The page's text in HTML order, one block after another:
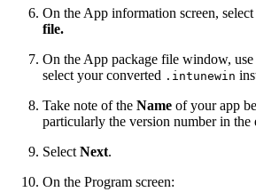
On the App information screen, select
file.
On the App package file window,
select your converted .intunewin
Take note of the Name of your app
particularly the version number in the
SelectNext.
On the Program screen: